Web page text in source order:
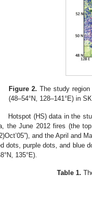
Figure 2. The study
(48–54°N, 128–141°E) in
Hotspot (HS) data in the
the June 2012 fires (the top
and the April and
dots, purple dots, and blue
135°E).
Table 1.